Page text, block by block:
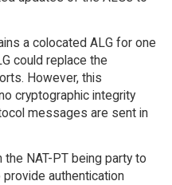
a colocated ALG for one
could replace the
However, this
cryptographic integrity
messages are sent in
NAT-PT being party to
authentication